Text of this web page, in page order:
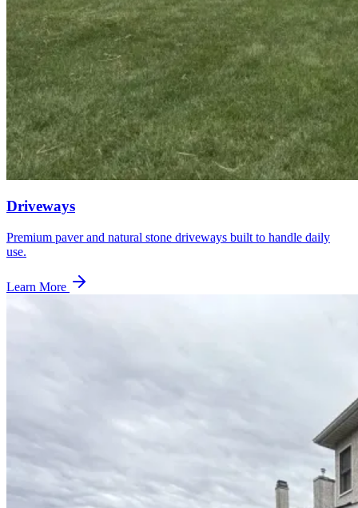
Driveways
Premium paver and natural stone driveways built to handle daily
use.
Learn More